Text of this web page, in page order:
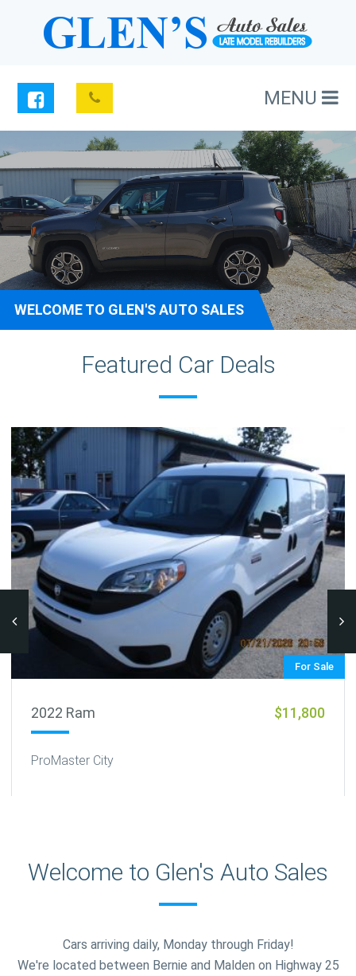
MENU
WELCOME TO GLEN'S AUTO SALES
Featured Car Deals
For Sale
2022 Ram $11,800
ProMaster City
Welcome to Glen's Auto Sales
Cars arriving daily, Monday through Friday!
We're located between Bernie and Malden on Highway 25